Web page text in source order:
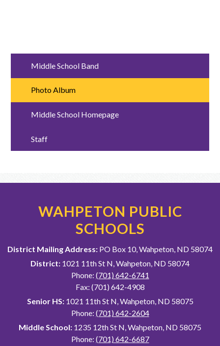
Middle School Band
Photo Album
Middle School Homepage
Staff
WAHPETON PUBLIC
SCHOOLS
District Mailing Address: PO Box 10, Wahpeton, ND 58074
District: 1021 11th St N, Wahpeton, ND 58074
Phone: (701) 642-6741
Fax: (701) 642-4908
Senior HS:1021 11th St N, Wahpeton, ND 58075
Phone: (701) 642-2604
Middle School: 1235 12th St N, Wahpeton, ND 58075
Phone: (701) 642-6687